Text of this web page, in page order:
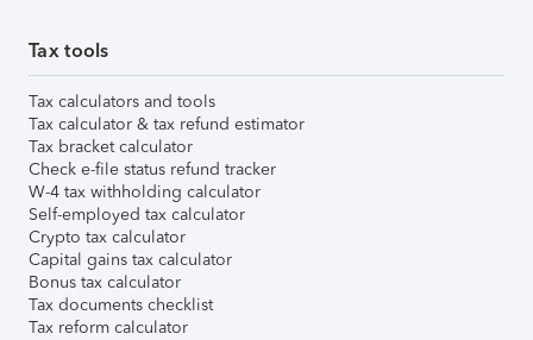
Tax tools
Tax calculators and tools
Tax calculator & tax refund estimator
Tax bracket calculator
Check e-file status refund tracker
W-4 tax withholding calculator
Self-employed tax calculator
Crypto tax calculator
Capital gains tax calculator
Bonus tax calculator
Tax documents checklist
Tax reform calculator